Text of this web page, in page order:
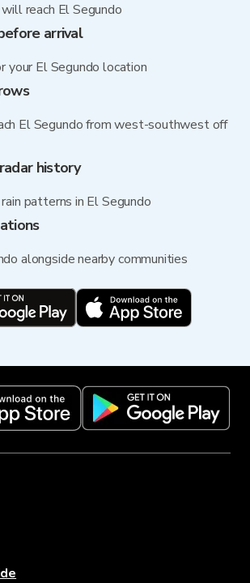
reach El Segundo
arrival
your El Segundo location
El Segundo from west-southwest off
history
patterns in El Segundo
alongside nearby communities